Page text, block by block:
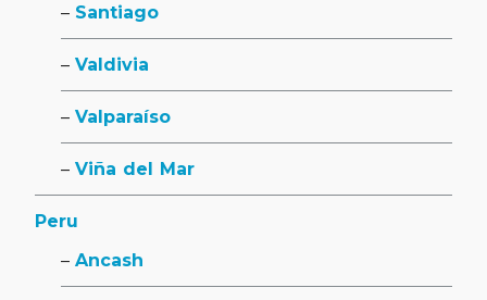
Santiago
Valdivia
Valparaíso
Viña del Mar
Peru
Ancash